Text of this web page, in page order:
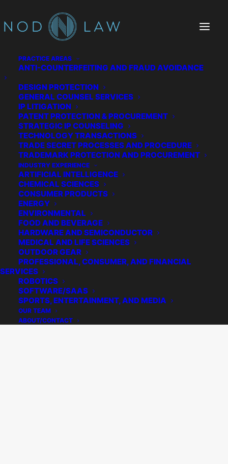
PRACTICE AREAS
ANTI-COUNTERFEITING AND FRAUD AVOIDANCE
DESIGN PROTECTION
GENERAL COUNSEL SERVICES
IP LITIGATION
PATENT PROTECTION & PROCUREMENT
STRATEGIC IP COUNSELING
TECHNOLOGY TRANSACTIONS
TRADE SECRET PROCESSES AND PROCEDURE
TRADEMARK PROTECTION AND PROCUREMENT
INDUSTRY EXPERIENCE
ARTIFICIAL INTELLIGENCE
CHEMICAL SCIENCES
CONSUMER PRODUCTS
ENERGY
ENVIRONMENTAL
FOOD AND BEVERAGE
HARDWARE AND SEMICONDUCTOR
MEDICAL AND LIFE SCIENCES
OUTDOOR GEAR
PROFESSIONAL, CONSUMER, AND FINANCIAL
SERVICES
ROBOTICS
SOFTWARE/SAAS
SPORTS, ENTERTAINMENT, AND MEDIA
OUR TEAM
ABOUT/CONTACT
Consumer Products